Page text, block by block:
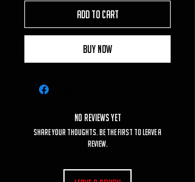
Add to Cart
Buy Now
No Reviews Yet
Share your thoughts. Be the first to leave a
review.